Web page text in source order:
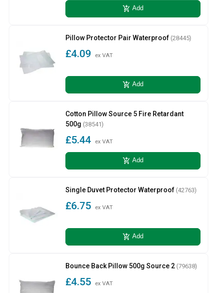
add_shopping_cart Add
Pillow Protector Pair Waterproof (28445)
£4.09 ex VAT
add_shopping_cart Add
Cotton Pillow Source 5 Fire Retardant
500g (38541)
£5.44 ex VAT
add_shopping_cart Add
Single Duvet Protector Waterproof (42763)
£6.75 ex VAT
add_shopping_cart Add
Bounce Back Pillow 500g Source 2 (79638)
£4.55 ex VAT